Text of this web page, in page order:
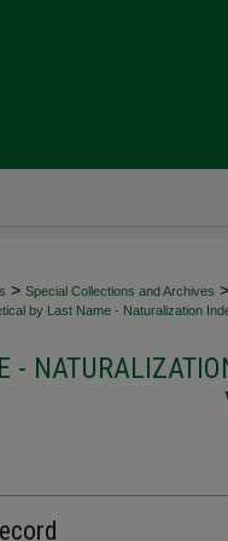
> Special Collections and Archives >
by Last Name - Naturalization
-